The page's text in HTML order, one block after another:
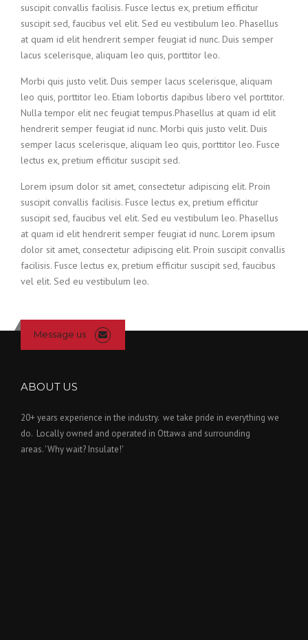
suscipit convallis facilisis. Fusce lectus ex, pretium efficitur
suscipit sed, faucibus vel elit. Sed eu vestibulum leo. Phasellus
at quam id elit hendrerit semper feugiat id nunc. Duis semper
lacus scelerisque, aliquam leo quis, porttitor leo.
Morbi quis justo velit. Duis semper lacus scelerisque, aliquam
leo quis, porttitor leo. Etiam lobortis dapibus libero vel porttitor.
Nulla tempor elit nec feugiat tempus.Phasellus at quam id elit
hendrerit semper feugiat id nunc. Morbi quis justo velit. Duis
semper lacus scelerisque, aliquam leo quis, porttitor leo. Fusce
lectus ex, pretium efficitur suscipit sed.
Lorem ipsum dolor sit amet, consectetur adipiscing elit. Proin
suscipit convallis facilisis. Fusce lectus ex, pretium efficitur
suscipit sed, faucibus vel elit. Sed eu vestibulum leo. Phasellus
at quam id elit hendrerit semper feugiat id nunc. Lorem ipsum
dolor sit amet, consectetur adipiscing elit. Proin suscipit convallis
facilisis. Fusce lectus ex, pretium efficitur suscipit sed, faucibus
vel elit. Sed eu vestibulum leo.
Message us
ABOUT US
20+ years experience in the industry. we take pride in everything we
do. Locally owned and operated in Ottawa and surrounding
areas. 'Why wait? Insulate!'